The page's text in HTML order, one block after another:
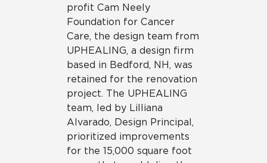
profit Cam Neely
Foundation for Cancer
Care, the design team from
UPHEALING, a design firm
based in Bedford, NH, was
retained for the renovation
project. The UPHEALING
team, led by Lilliana
Alvarado, Design Principal,
prioritized improvements
for the 15,000 square foot